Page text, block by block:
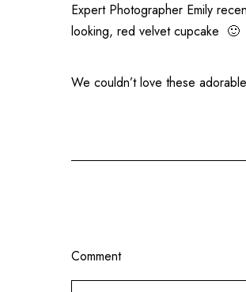
Expert Photographer Emily
looking, red velvet cupcake 🙂
We couldn’t love these
Comment